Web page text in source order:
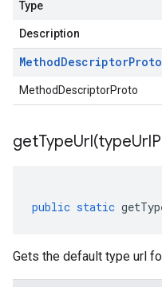
Type
Description
MethodDescriptorProto
MethodDescriptorProto
getTypeUrl(typeUrl
public static
Gets the default type url